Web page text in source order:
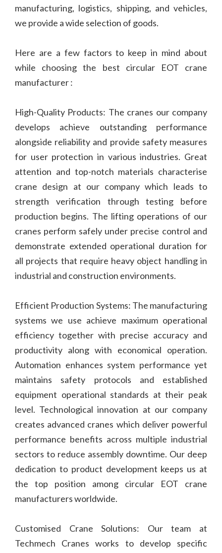
manufacturing, logistics, shipping, and vehicles,
we provide a wide selection of goods.
Here are a few factors to keep in mind about
while choosing the best circular EOT crane
manufacturer :
High-Quality Products: The cranes our company
develops achieve outstanding performance
alongside reliability and provide safety measures
for user protection in various industries. Great
attention and top-notch materials characterise
crane design at our company which leads to
strength verification through testing before
production begins. The lifting operations of our
cranes perform safely under precise control and
demonstrate extended operational duration for
all projects that require heavy object handling in
industrial and construction environments.
Efficient Production Systems: The manufacturing
systems we use achieve maximum operational
efficiency together with precise accuracy and
productivity along with economical operation.
Automation enhances system performance yet
maintains safety protocols and established
equipment operational standards at their peak
level. Technological innovation at our company
creates advanced cranes which deliver powerful
performance benefits across multiple industrial
sectors to reduce assembly downtime. Our deep
dedication to product development keeps us at
the top position among circular EOT crane
manufacturers worldwide.
Customised Crane Solutions: Our team at
Techmech Cranes works to develop specific